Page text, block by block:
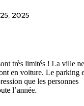
2025
très limités ! La ville
en voiture. Le parking
que les personnes
l’année.